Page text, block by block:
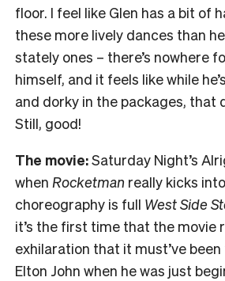
floor. I feel like Glen has a bit of
these more lively dances than
stately ones – there’s nowhere
himself, and it feels like while
and dorky in the packages, that
Still, good!
The movie:Saturday Night’s
when Rocketman really kicks
choreography is full West Side
it’s the first time that the movie
exhilaration that it must’ve
Elton John when he was just